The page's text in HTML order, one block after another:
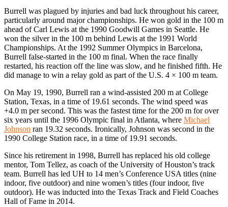
Burrell was plagued by injuries and bad luck throughout his career,
particularly around major championships. He won gold in the 100 m
ahead of Carl Lewis at the 1990 Goodwill Games in Seattle. He
won the silver in the 100 m behind Lewis at the 1991 World
Championships. At the 1992 Summer Olympics in Barcelona,
Burrell false-started in the 100 m final. When the race finally
restarted, his reaction off the line was slow, and he finished fifth. He
did manage to win a relay gold as part of the U.S. 4 × 100 m team.
On May 19, 1990, Burrell ran a wind-assisted 200 m at College
Station, Texas, in a time of 19.61 seconds. The wind speed was
+4.0 m per second. This was the fastest time for the 200 m for over
six years until the 1996 Olympic final in Atlanta, where Michael
Johnson ran 19.32 seconds. Ironically, Johnson was second in the
1990 College Station race, in a time of 19.91 seconds.
Since his retirement in 1998, Burrell has replaced his old college
mentor, Tom Tellez, as coach of the University of Houston’s track
team. Burrell has led UH to 14 men’s Conference USA titles (nine
indoor, five outdoor) and nine women’s titles (four indoor, five
outdoor). He was inducted into the Texas Track and Field Coaches
Hall of Fame in 2014.